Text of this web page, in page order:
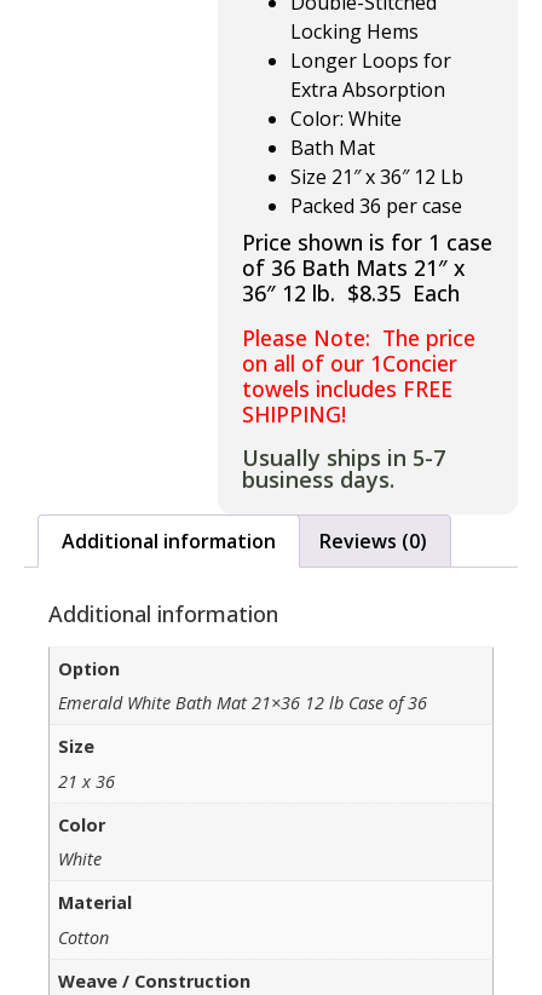
Locking Hems
Longer Loops for
Extra Absorption
Color: White
Bath Mat
Size 21″ x 36″ 12 Lb
Packed 36 per case
Price shown is for 1 case
of 36 Bath Mats 21″ x
36″ 12 lb. $8.35 Each
Please Note: The price
on all of our 1Concier
towels includes FREE
SHIPPING!
Usually ships in 5-7
business days.
Additional information Reviews (0)
Additional information
Option
Emerald White Bath Mat 21×36 12 lb Case of 36
Size
21 x 36
Color
White
Material
Cotton
Weave / Construction